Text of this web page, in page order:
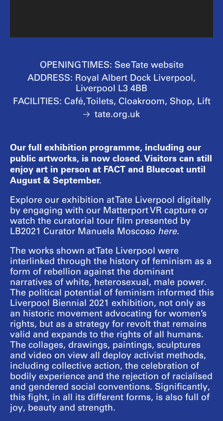
OPENING TIMES: See Tate website
ADDRESS: Royal Albert Dock Liverpool,
Liverpool L3 4BB
FACILITIES: Café, Toilets, Cloakroom, Shop, Lift
tate.org.uk
Our full exhibition programme, including our
public artworks, is now closed. Visitors can still
enjoy art in person at FACT and Bluecoat until
August & September.
Explore our exhibition at Tate Liverpool digitally
by engaging with our Matterport VR capture or
watch the curatorial tour film presented by
LB2021 Curator Manuela Moscoso here.
The works shown at Tate Liverpool were
interlinked through the history of feminism as a
form of rebellion against the dominant
narratives of white, heterosexual, male power.
The political potential of feminism informed this
Liverpool Biennial 2021 exhibition, not only as
an historic movement advocating for women’s
rights, but as a strategy for revolt that remains
valid and expands to the rights of all humans.
The collages, drawings, paintings, sculptures
and video on view all deploy activist methods,
including collective action, the celebration of
bodily experience and the rejection of racialised
and gendered social conventions. Significantly,
this fight, in all its different forms, is also full of
joy, beauty and strength.